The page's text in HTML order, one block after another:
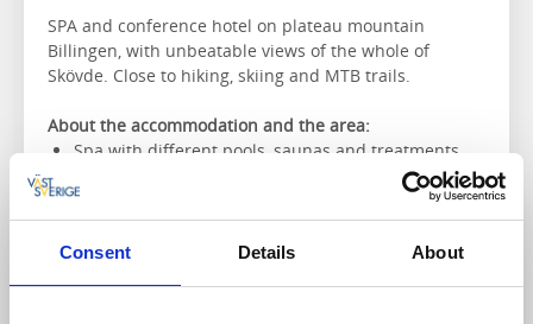
Consent Details About
SPA and conference hotel on plateau mountain
Billingen, with unbeatable views of the whole of
Skövde. Close to hiking, skiing and MTB trails.
About the accommodation and the area:
Spa with different pools, saunas and treatments
Conference possibilities
The nearest hiking trail:Billingeleden